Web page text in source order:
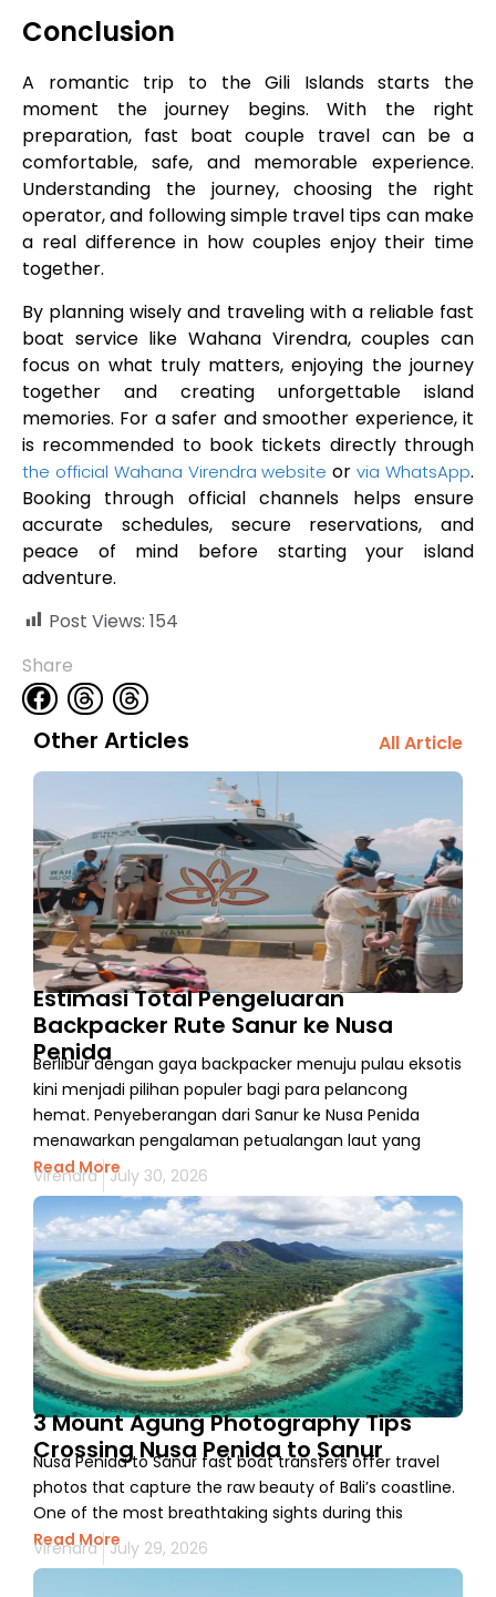
Conclusion
A romantic trip to the Gili Islands starts the
moment the journey begins. With the right
preparation, fast boat couple travel can be a
comfortable, safe, and memorable experience.
Understanding the journey, choosing the right
operator, and following simple travel tips can make
a real difference in how couples enjoy their time
together.
By planning wisely and traveling with a reliable fast
boat service like Wahana Virendra, couples can
focus on what truly matters, enjoying the journey
together and creating unforgettable island
memories. For a safer and smoother experience, it
is recommended to book tickets directly through
the official Wahana Virendra website orvia WhatsApp.
Booking through official channels helps ensure
accurate schedules, secure reservations, and
peace of mind before starting your island
adventure.
Post Views: 154
Share
Other Articles All Article
Estimasi Total Pengeluaran
Backpacker Rute Sanur ke Nusa
Penida
Berlibur dengan gaya backpacker menuju pulau eksotis
kini menjadi pilihan populer bagi para pelancong
hemat. Penyeberangan dari Sanur ke Nusa Penida
menawarkan pengalaman petualangan laut yang
Read More
Virendra July 30, 2026
3 Mount Agung Photography Tips
Crossing Nusa Penida to Sanur
Nusa Penida to Sanur fast boat transfers offer travel
photos that capture the raw beauty of Bali’s coastline.
One of the most breathtaking sights during this
Read More
Virendra July 29, 2026